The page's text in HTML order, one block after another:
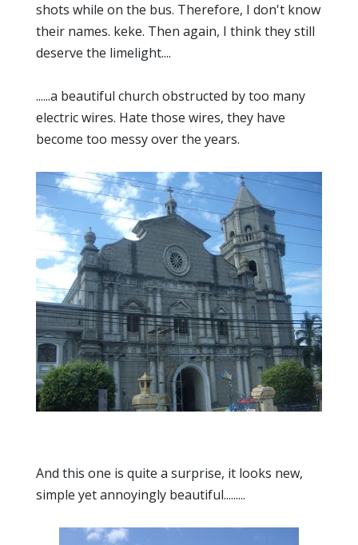
shots while on the bus. Therefore, I don't know
their names. keke. Then again, I think they still
deserve the limelight....
......a beautiful church obstructed by too many
electric wires. Hate those wires, they have
become too messy over the years.
And this one is quite a surprise, it looks new,
simple yet annoyingly beautiful.........